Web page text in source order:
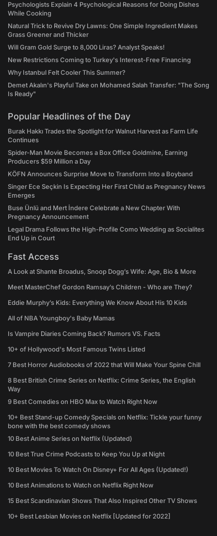
Psychologists Explain 4 Psychological Reasons for Doing Dishes
While Cooking
Natural Trick to Revive Dry Lawns: One Simple Ingredient Makes
Grass Greener and Thicker
Will Gram Gold Surge to 8,000 Liras? Analyst Speaks!
New Restrictions Coming to Turkey's Interest-Free Financing
Why Istanbul Felt Cooler This Summer?
Demet Akalın's Playful Take on Mohamed Salah Transfer: "The Song
Is Ready"
Popular Headlines of the Day
Burak Hakkı Trades the Spotlight for Walnut Harvest as Farm Life
Continues
Spider-Man Movie Becomes a Box Office Goldmine, Earning
Producers $59 Million a Day
KÖFN Announces Surprise Move to Transform Into a Boyband
Singer Ece Seçkin Is Expecting Her First Child as Pregnancy News
Emerges
Buse Ünlü and Mert İndere Celebrate a New Chapter With
Pregnancy Announcement
Legal Drama Follows the High-Profile Como Wedding as Socialites
End Up in Court
Fast Access
A Look at Shante Broadus, Snoop Dogg’s Wife: Age, Bio & More
Meet MasterChef Gordon Ramsay’s Children - Who are They?
Eddie Murphy’s Kids: Everything We Know About His 10 Kids
All of NBA Youngboy's Baby Mamas
Is Vampire Diaries Coming Back? Rumors VS. Facts
10+ of Hollywood's Most Famous Twins Listed
7 Best Horror Audiobooks of 2022 that Will Make Your Spine Chill
8 Best British Crime Series on Netflix: Crime Series, the English
Way
9 Best Comedies on HBO Max to Watch Right Now
10+ Best Stand-up Comedy Specials on Netflix: Tickle your funny
bone with the best comedy shows
10 Best Anime Series on Netflix (Updated)
10 Best True Crime Podcasts to Keep You Up at Night
10 Best Movies To Watch On Disney+ For All Ages (Updated!)
10 Best Animations to Watch on Netflix Right Now
15 Best Scandinavian Shows That Also Inspired Other TV Shows
10+ Best Lesbian Movies on Netflix [Updated for 2022]